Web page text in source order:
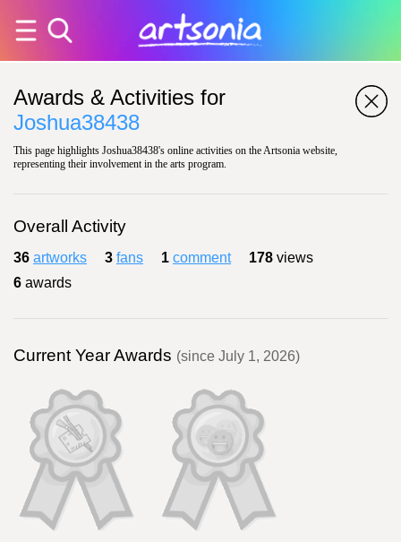
Awards & Activities for
Joshua38438
This page highlights Joshua38438's online activities on the Artsonia website,
representing their involvement in the arts program.
Overall Activity
36 artworks 3 fans 1 comment 178 views
6 awards
Current Year Awards (since July 1, 2026)